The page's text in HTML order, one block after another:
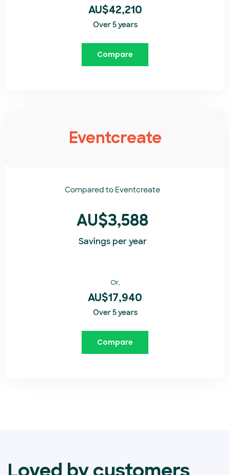
AU$42,210
Over 5 years
Compare
Eventcreate
Compared to Eventcreate​
AU$3,588
Savings per year
Or,
AU$17,940
Over 5 years
Compare